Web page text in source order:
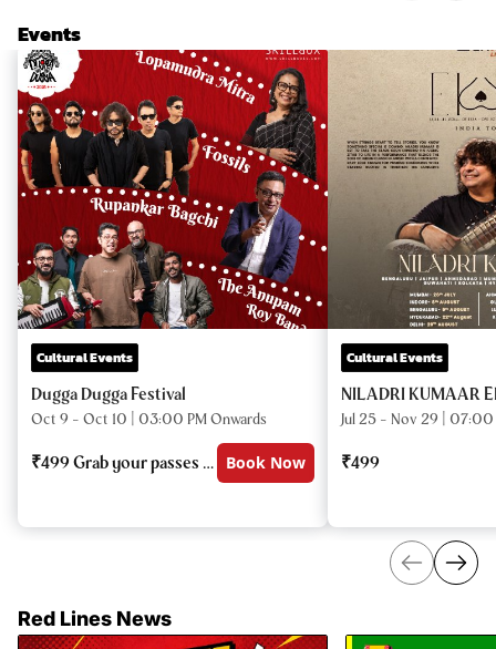
Events
Cultural Events
Dugga Dugga Festival
Oct 9 - Oct 10 03:00 PMOnwards
₹499 Grab your passes now! Book Now
Cultural Events
NILADRI KUMAAR
Jul 25 - Nov 29 07:00
₹499
Red Lines News